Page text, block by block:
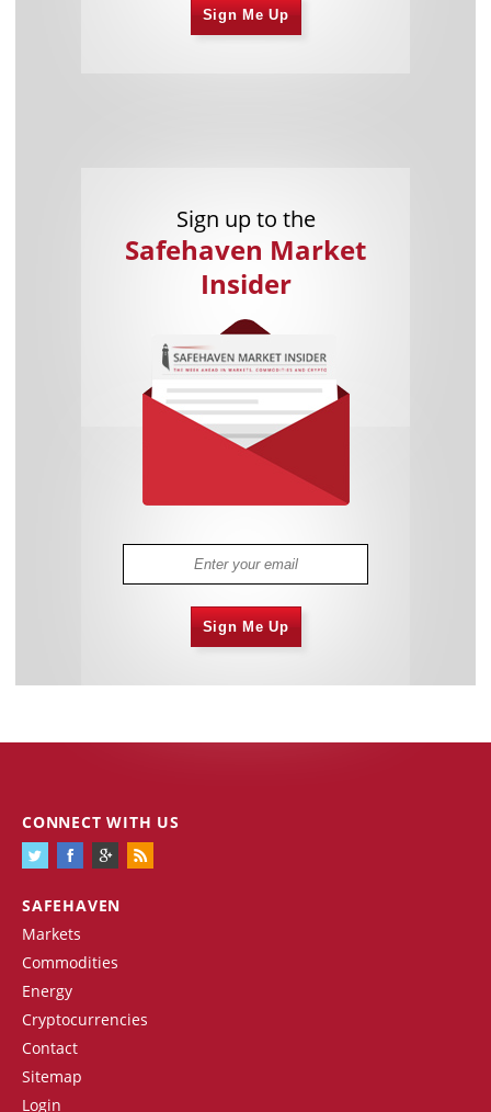
Sign Me Up
Sign up to the
Safehaven Market
Insider
Sign Me Up
SAFEHAVEN
Markets
Commodities
Energy
Cryptocurrencies
Contact
Sitemap
Login
CONNECT WITH US